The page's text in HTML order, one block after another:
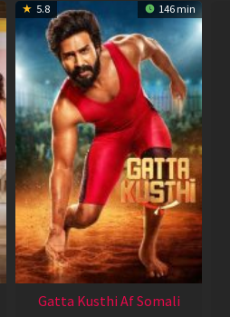
5.8 146 min
Gatta Kusthi Af Somali